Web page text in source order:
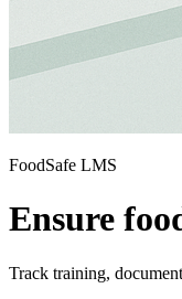
FoodSafe LMS
Ensure
Track training,